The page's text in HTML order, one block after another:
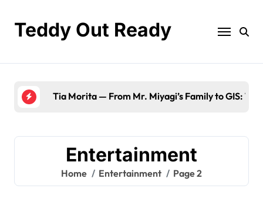
contentTeddy Out Ready
Tia Morita — From Mr. Miyagi’s Family to GIS:
Entertainment
Home Entertainment Page 2